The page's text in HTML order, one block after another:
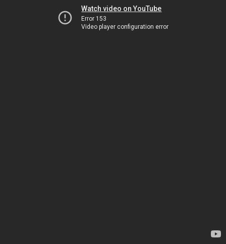
Watch video on YouTube
Error 153
Video player configuration error